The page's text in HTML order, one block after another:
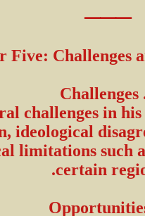
⸻
Five: Challenges
challenges in
ideological
limitations such
certain